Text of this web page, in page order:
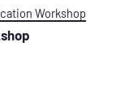
Workshop